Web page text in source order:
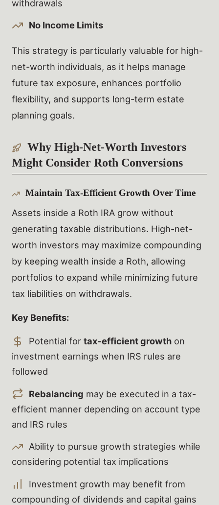
withdrawals
No Income Limits
This strategy is particularly valuable for high-
net-worth individuals, as it helps manage
future tax exposure, enhances portfolio
flexibility, and supports long-term estate
planning goals.
Why High-Net-Worth Investors
Might Consider Roth Conversions
Maintain Tax-Efficient Growth Over Time
Assets inside a Roth IRA grow without
generating taxable distributions. High-net-
worth investors may maximize compounding
by keeping wealth inside a Roth, allowing
portfolios to expand while minimizing future
tax liabilities on withdrawals.
Key Benefits:
Potential fortax-efficient growth on
investment earnings when IRS rules are
followed
Rebalancing may be executed in a tax-
efficient manner depending on account type
and IRS rules
Ability to pursue growth strategies while
considering potential tax implications
Investment growth may benefit from
compounding of dividends and capital gains